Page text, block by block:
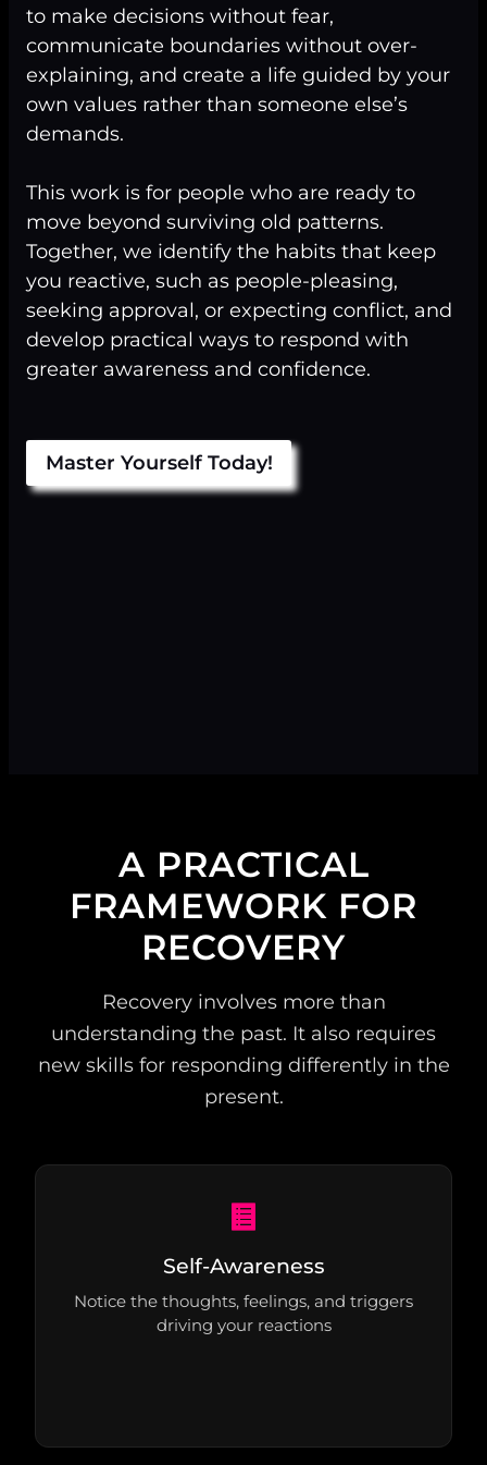
to make decisions without fear,
communicate boundaries without over-
explaining, and create a life guided by your
own values rather than someone else’s
demands.
This work is for people who are ready to
move beyond surviving old patterns.
Together, we identify the habits that keep
you reactive, such as people-pleasing,
seeking approval, or expecting conflict, and
develop practical ways to respond with
greater awareness and confidence.
Master Yourself Today!
A PRACTICAL
FRAMEWORK FOR
RECOVERY
Recovery involves more than
understanding the past. It also requires
new skills for responding differently in the
present.
Self-Awareness
Notice the thoughts, feelings, and triggers
driving your reactions